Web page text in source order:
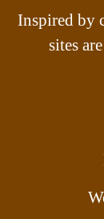
Inspired by
sites